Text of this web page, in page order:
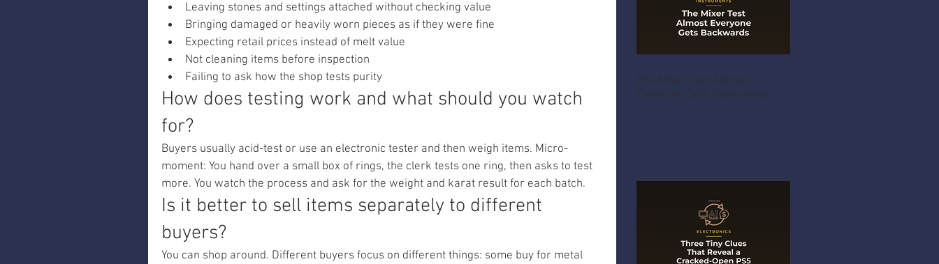
Leaving stones and settings attached without checking value
Bringing damaged or heavily worn pieces as if they were fine
Expecting retail prices instead of melt value
Not cleaning items before inspection
Failing to ask how the shop tests purity
How does testing work and what should you watch
for?
Buyers usually acid-test or use an electronic tester and then weigh items. Micro-
moment: You hand over a small box of rings, the clerk tests one ring, then asks to test
more. You watch the process and ask for the weight and karat result for each batch.
Is it better to sell items separately to different
buyers?
You can shop around. Different buyers focus on different things: some buy for metal
The Mixer Test Almost
Everyone Gets Backwards